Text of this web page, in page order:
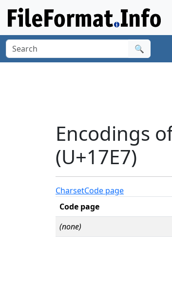
🔍
Encodings
(U+17E7)
CharsetCode page
Code page
(none)